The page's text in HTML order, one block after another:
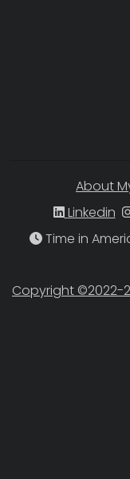
About
Linkedin
Time in
Copyright ©2022-